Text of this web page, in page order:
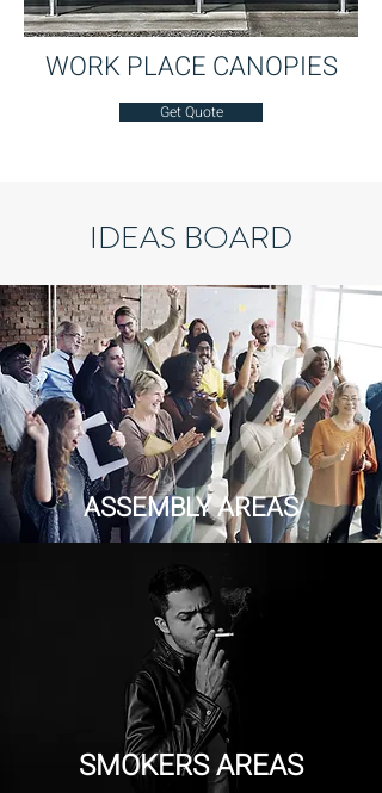
WORK PLACE CANOPIES
Get Quote
IDEAS BOARD
ASSEMBLY AREAS
SMOKERS AREAS